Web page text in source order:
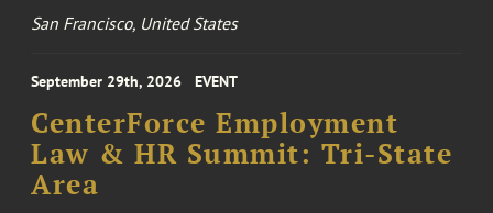
San Francisco, United States
September 29th, 2026 EVENT
CenterForce Employment
Law & HR Summit: Tri-State
Area